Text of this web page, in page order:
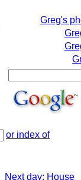
Greg's
or index of
Next day: House